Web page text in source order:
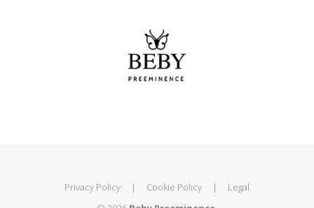
Privacy Policy | Cookie Policy |
Legal